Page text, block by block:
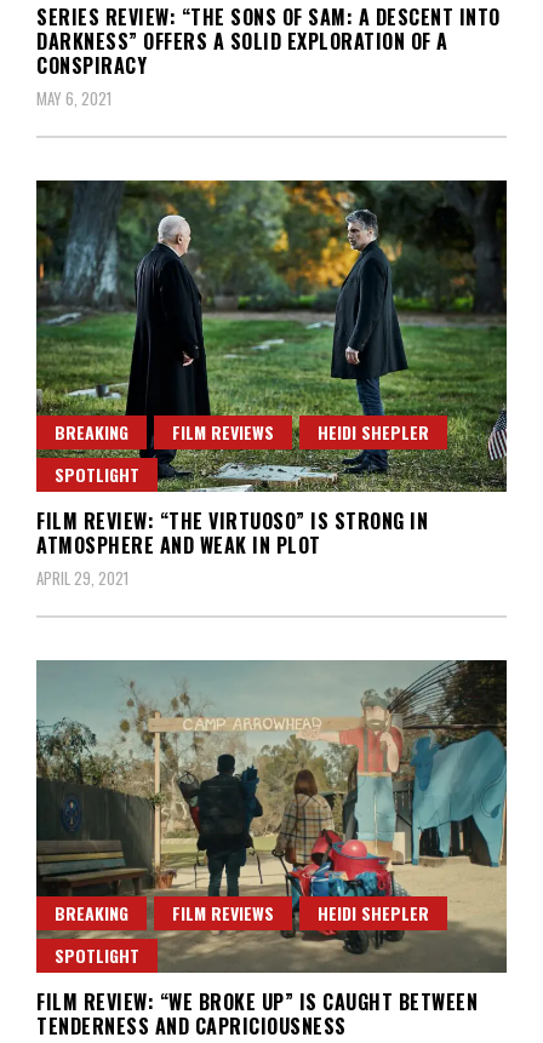
SERIES REVIEW: “THE SONS OF SAM: A DESCENT INTO
DARKNESS” OFFERS A SOLID EXPLORATION OF A
CONSPIRACY
MAY 6, 2021
BREAKING FILM REVIEWS
HEIDI SHEPLER
SPOTLIGHT
FILM REVIEW: “THE VIRTUOSO” IS STRONG IN
ATMOSPHERE AND WEAK IN PLOT
APRIL 29, 2021
BREAKING FILM REVIEWS
HEIDI SHEPLER
SPOTLIGHT
FILM REVIEW: “WE BROKE UP” IS CAUGHT BETWEEN
TENDERNESS AND CAPRICIOUSNESS